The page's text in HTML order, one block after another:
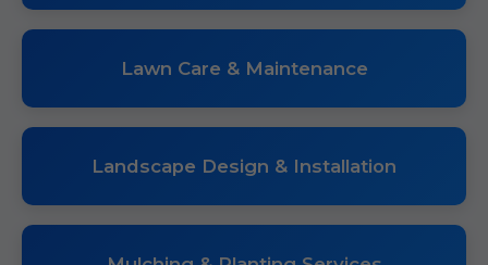
Lawn Care & Maintenance
Landscape Design & Installation